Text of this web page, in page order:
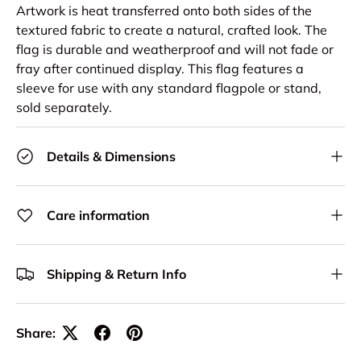
Artwork is heat transferred onto both sides of the
textured fabric to create a natural, crafted look. The
flag is durable and weatherproof and will not fade or
fray after continued display. This flag features a
sleeve for use with any standard flagpole or stand,
sold separately.
Details & Dimensions
Care information
Shipping & Return Info
Share: